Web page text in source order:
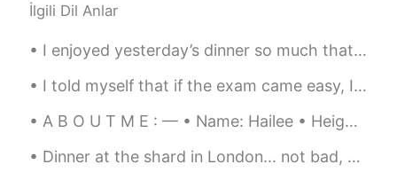
ES EN
Saranghae 💖
hyewon 2021.05.10 01:58
멋진말 감사합니다~~^^* 말이 멋져서 저장
해 뒀어요~~^^* 오늘도 좋은 하루 보내세요
~~😄
İlgili Dil Anlar
I enjoyed yesterday’s dinner so much that I cooked the same meal again today: potato, onion, red ...
I told myself that if the exam came easy, I would buy my favorite flowers 😍😍😍 Thank you to every...
A B O U T M E : — • Name: Hailee • Height: 157cm / 5'2 • Birthday: March 14th, 2003 • Eye color...
Dinner at the shard in London... not bad, not bad! Espresso Martinis make the world a happier pla...